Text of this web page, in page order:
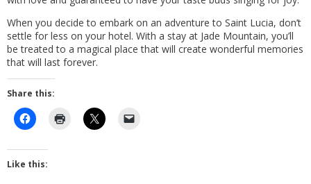
When you decide to embark on an adventure to Saint Lucia, don’t
settle for less on your hotel. With a stay at Jade Mountain, you’ll
be treated to a magical place that will create wonderful memories
that will last forever.
Share this:
Like this: